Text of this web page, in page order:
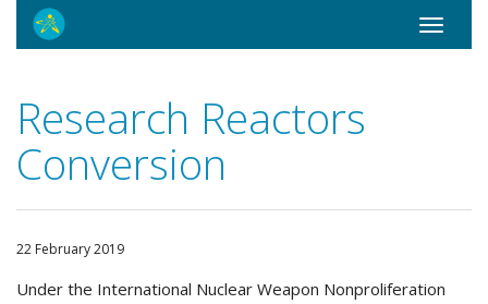
Toggle
Research Reactors
Conversion
22 February 2019
Under the International Nuclear Weapon Nonproliferation